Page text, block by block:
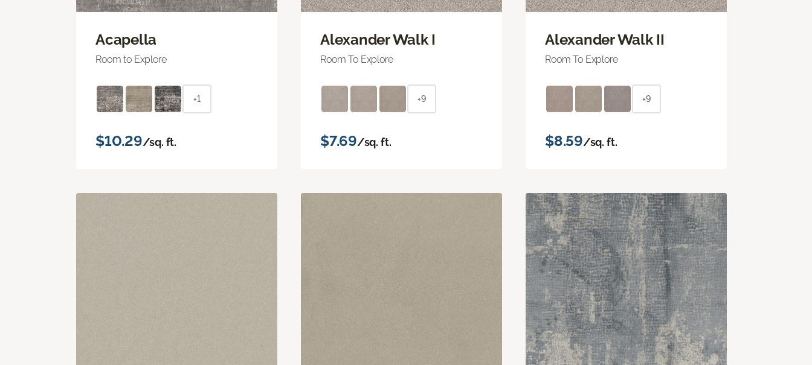
Acapella
Room to Explore
+1
$10.29/sq. ft.
Alexander Walk I
Room To Explore
+9
$7.69/sq. ft.
Alexander Walk II
Room To Explore
+9
$8.59/sq. ft.